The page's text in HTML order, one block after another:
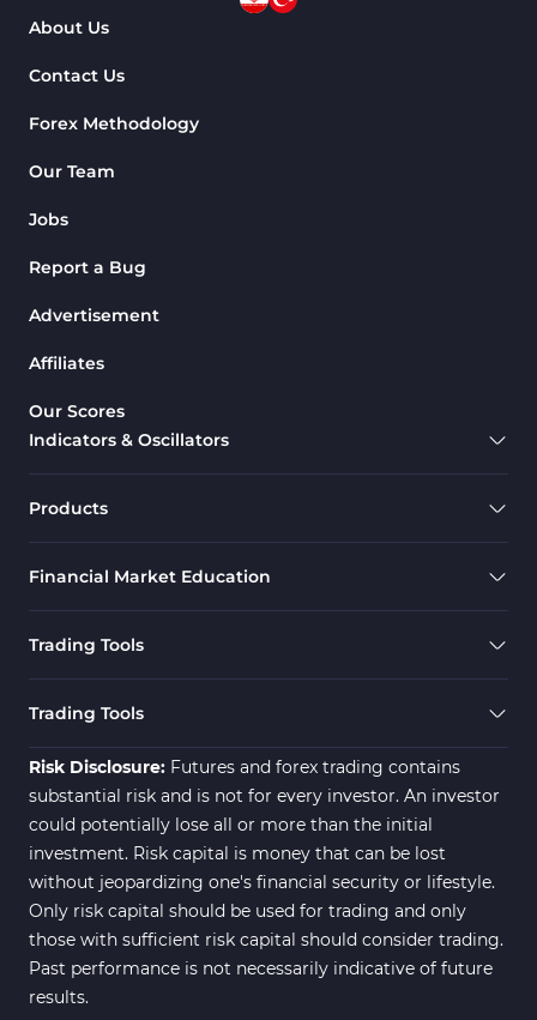
About Us
Contact Us
Forex Methodology
Our Team
Jobs
Report a Bug
Advertisement
Affiliates
Our Scores
Indicators & Oscillators
Products
Financial Market Education
Trading Tools
Trading Tools
Risk Disclosure: Futures and forex trading contains
substantial risk and is not for every investor. An investor
could potentially lose all or more than the initial
investment. Risk capital is money that can be lost
without jeopardizing one's financial security or lifestyle.
Only risk capital should be used for trading and only
those with sufficient risk capital should consider trading.
Past performance is not necessarily indicative of future
results.